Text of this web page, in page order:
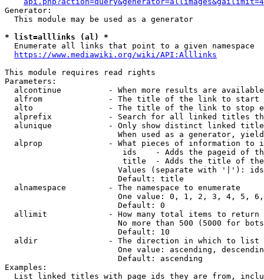
Generator:
  This module may be used as a generator
* list=alllinks (al) *
  Enumerate all links that point to a given namespace
https://www.mediawiki.org/wiki/API:Alllinks
This module requires read rights
Parameters:
alcontinue          - When more results are
alfrom              - The title of the link to start
alto                - The title of the link to stop
alprefix            - Search for all linked titles
alunique            - Only show distinct linked
When used as a generator,
alprop              - What pieces of information to
ids    - Adds the pageid of
title  - Adds the title of
Values (separate with '|'):
                        Default: title
  alnamespace         - The namespace to enumerate
One value: 0, 1, 2, 3, 4, 5,
                        Default: 0
  allimit             - How many total items to return
No more than 500 (5000 for
                        Default: 10
  aldir               - The direction in which to list
One value: ascending,
                        Default: ascending
Examples:
List linked titles with page ids they are from,